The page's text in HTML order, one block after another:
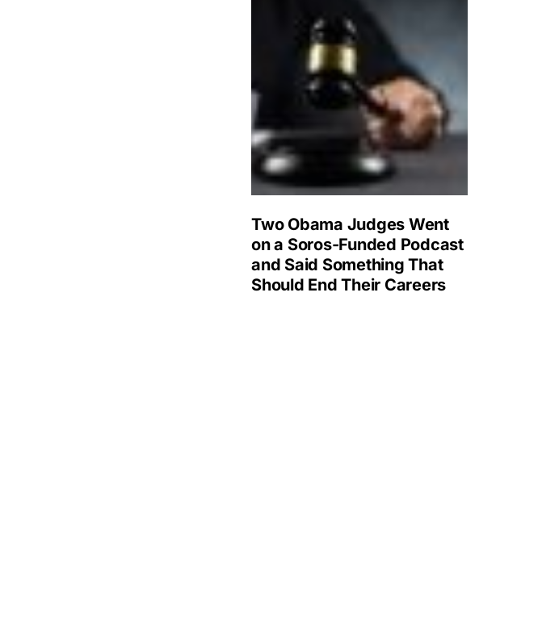
Two Obama Judges Went
on a Soros-Funded Podcast
and Said Something That
Should End Their Careers